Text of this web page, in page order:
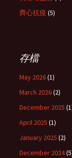
齊心抗疫 (5)
存檔
May 2026(1)
March 2026(2)
December 2025
April 2025 (1)
January 2025 (2)
December 2024